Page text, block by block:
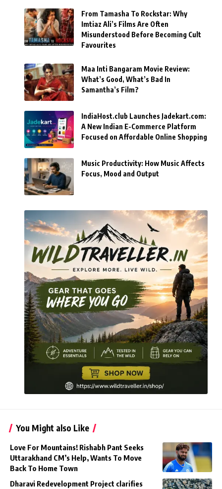
From Tamasha To Rockstar: Why
Imtiaz Ali’s Films Are Often
Misunderstood Before Becoming Cult
Favourites
Maa Inti Bangaram Movie Review:
What’s Good, What’s Bad In
Samantha’s Film?
IndiaHost.club Launches Jadekart.com:
A New Indian E-Commerce Platform
Focused on Affordable Online Shopping
Music Productivity: How Music Affects
Focus, Mood and Output
You Might also Like
Love For Mountains! Rishabh Pant Seeks
Uttarakhand CM’s Help, Wants To Move
Back To Home Town
Dharavi Redevelopment Project clarifies